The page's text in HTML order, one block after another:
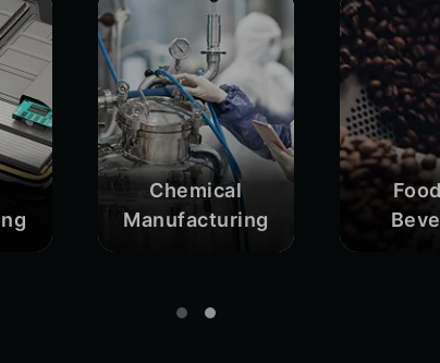
Chemical
Manufacturing